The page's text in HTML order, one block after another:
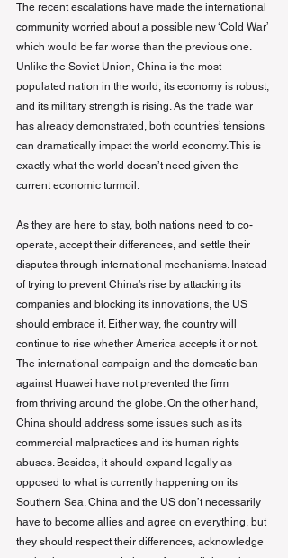
The recent escalations have made the international
community worried about a possible new ‘Cold War’
which would be far worse than the previous one.
Unlike the Soviet Union, China is the most
populated nation in the world, its economy is robust,
and its military strength is rising. As the trade war
has already demonstrated, both countries’ tensions
can dramatically impact the world economy. This is
exactly what the world doesn’t need given the
current economic turmoil.
As they are here to stay, both nations need to co-
operate, accept their differences, and settle their
disputes through international mechanisms. Instead
of trying to prevent China’s rise by attacking its
companies and blocking its innovations, the US
should embrace it. Either way, the country will
continue to rise whether America accepts it or not.
The international campaign and the domestic ban
against Huawei have not prevented the firm
from thriving around the globe. On the other hand,
China should address some issues such as its
commercial malpractices and its human rights
abuses. Besides, it should expand legally as
opposed to what is currently happening on its
Southern Sea. China and the US don’t necessarily
have to become allies and agree on everything, but
they should respect their differences, acknowledge